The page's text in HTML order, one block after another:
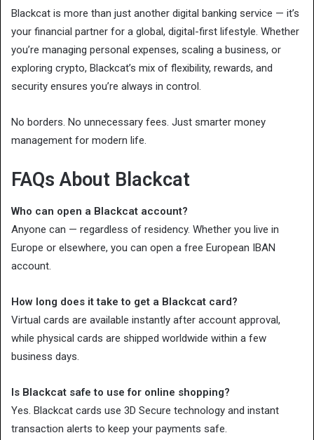
Blackcat is more than just another digital banking service — it’s
your financial partner for a global, digital-first lifestyle. Whether
you’re managing personal expenses, scaling a business, or
exploring crypto, Blackcat’s mix of flexibility, rewards, and
security ensures you’re always in control.
No borders. No unnecessary fees. Just smarter money
management for modern life.
FAQs About Blackcat
Who can open a Blackcat account?
Anyone can — regardless of residency. Whether you live in
Europe or elsewhere, you can open a free European IBAN
account.
How long does it take to get a Blackcat card?
Virtual cards are available instantly after account approval,
while physical cards are shipped worldwide within a few
business days.
Is Blackcat safe to use for online shopping?
Yes. Blackcat cards use 3D Secure technology and instant
transaction alerts to keep your payments safe.